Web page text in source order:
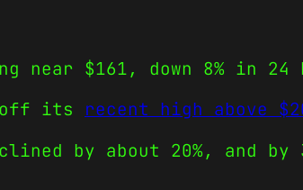
near $161, down 8% in 24
off its recent high above
by about 20%, and by